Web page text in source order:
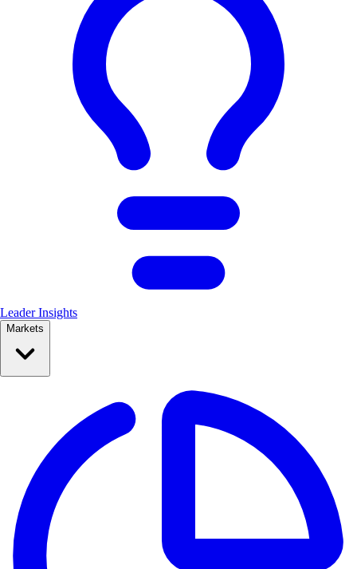
Leader Insights
Markets